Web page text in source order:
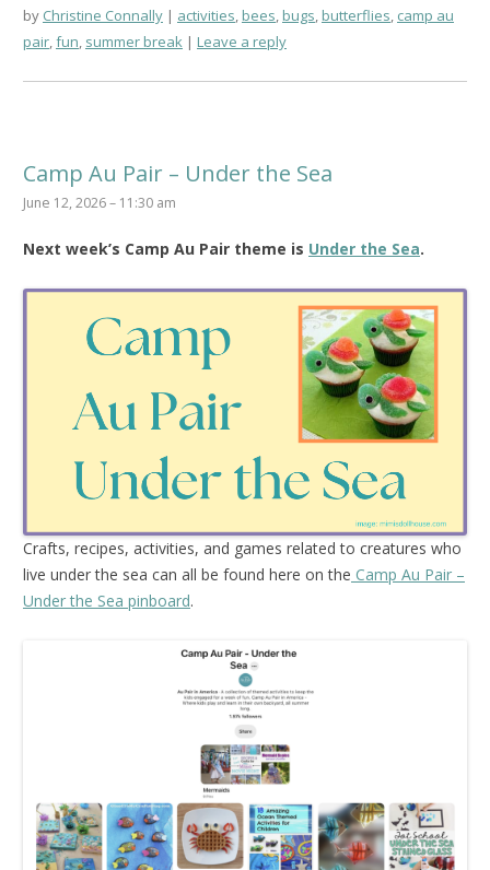
by Christine Connally activities,bees,bugs,butterflies, camp au
pair,fun, summer break Leave a reply
Camp Au Pair – Under the Sea
June 12, 2026 – 11:30 am
Next week’s Camp Au Pair theme is Under the Sea.
Crafts, recipes, activities, and games related to creatures who
live under the sea can all be found here on the Camp Au Pair –
Under the Sea pinboard.